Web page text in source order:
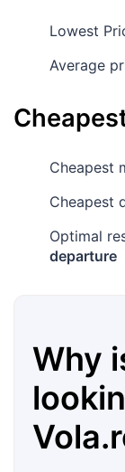
Lowest
Average
Cheapest
Cheapest
Optimal
departure
Why